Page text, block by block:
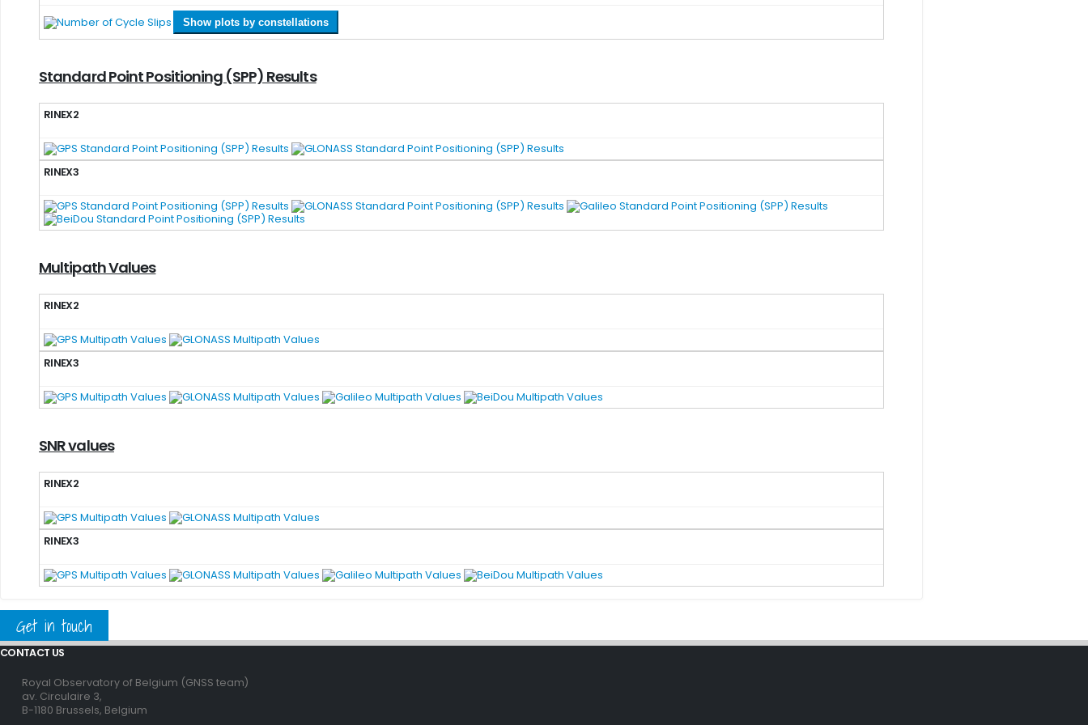
Show plots by constellations
Standard Point Positioning (SPP) Results
RINEX2
RINEX3
Multipath Values
RINEX2
RINEX3
SNR values
RINEX2
RINEX3
Get in touch
CONTACT US
Royal Observatory of Belgium (GNSS team)
av. Circulaire 3,
B-1180 Brussels, Belgium